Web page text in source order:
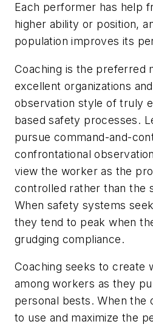
Each performer has help
higher ability or position,
population improves its
Coaching is the preferred
excellent organizations
observation style of truly
based safety processes.
pursue command-and-
confrontational
view the worker as the
controlled rather than the
When safety systems
they tend to peak when
grudging compliance.
Coaching seeks to create
among workers as they
personal bests. When the
to use and maximize the